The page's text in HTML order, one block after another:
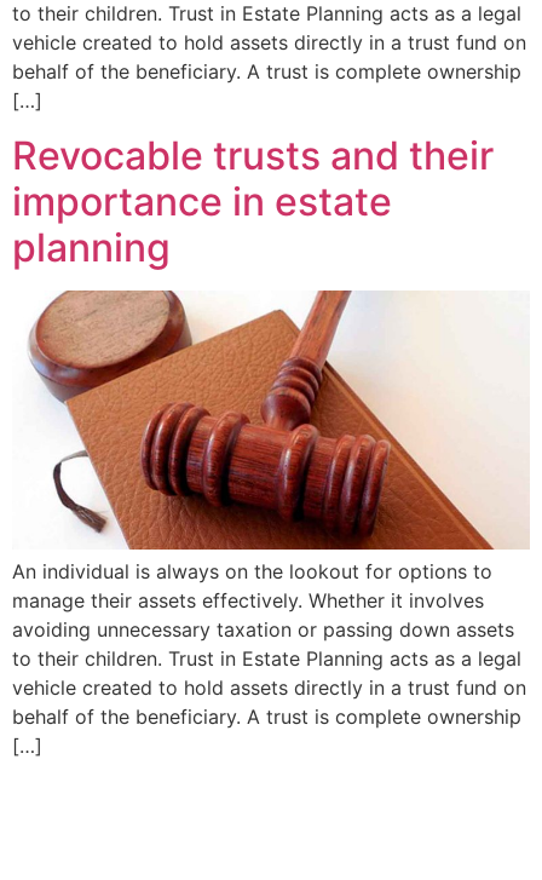
to their children. Trust in Estate Planning acts as a legal
vehicle created to hold assets directly in a trust fund on
behalf of the beneficiary. A trust is complete ownership
[…]
Revocable trusts and their
importance in estate
planning
An individual is always on the lookout for options to
manage their assets effectively. Whether it involves
avoiding unnecessary taxation or passing down assets
to their children. Trust in Estate Planning acts as a legal
vehicle created to hold assets directly in a trust fund on
behalf of the beneficiary. A trust is complete ownership
[…]